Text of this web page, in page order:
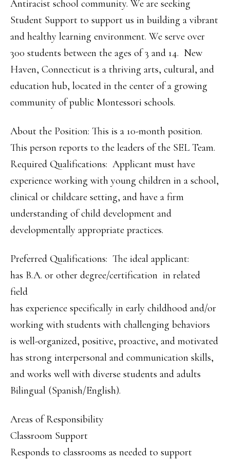
Antiracist school community. We are seeking
Student Support to support us in building a vibrant
and healthy learning environment. We serve over
300 students between the ages of 3 and 14. New
Haven, Connecticut is a thriving arts, cultural, and
education hub, located in the center of a growing
community of public Montessori schools.
About the Position: This is a 10-month position.
This person reports to the leaders of the SEL Team.
Required Qualifications: Applicant must have
experience working with young children in a school,
clinical or childcare setting, and have a firm
understanding of child development and
developmentally appropriate practices.
Preferred Qualifications: The ideal applicant:
has B.A. or other degree/certification in related
field
has experience specifically in early childhood and/or
working with students with challenging behaviors
is well-organized, positive, proactive, and motivated
has strong interpersonal and communication skills,
and works well with diverse students and adults
Bilingual (Spanish/English).
Areas of Responsibility
Classroom Support
Responds to classrooms as needed to support